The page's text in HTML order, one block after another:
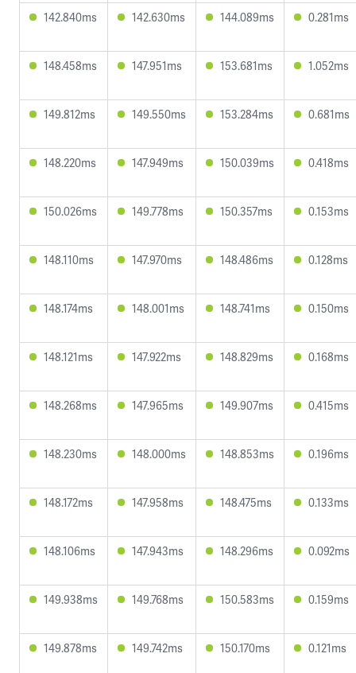
142.840ms 142.630ms 144.089ms 0.281ms
148.458ms 147.951ms 153.681ms 1.052ms
149.812ms 149.550ms 153.284ms 0.681ms
148.220ms 147.949ms 150.039ms 0.418ms
150.026ms 149.778ms 150.357ms 0.153ms
148.110ms 147.970ms 148.486ms 0.128ms
148.174ms 148.001ms 148.741ms 0.150ms
148.121ms 147.922ms 148.829ms 0.168ms
148.268ms 147.965ms 149.907ms 0.415ms
148.230ms 148.000ms 148.853ms 0.196ms
148.172ms 147.958ms 148.475ms 0.133ms
148.106ms 147.943ms 148.296ms 0.092ms
149.938ms 149.768ms 150.583ms 0.159ms
149.878ms 149.742ms 150.170ms 0.121ms